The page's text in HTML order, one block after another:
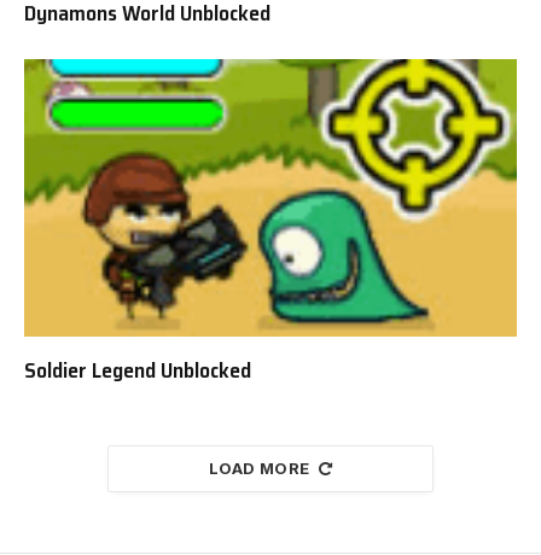
Dynamons World Unblocked
Soldier Legend Unblocked
LOAD MORE